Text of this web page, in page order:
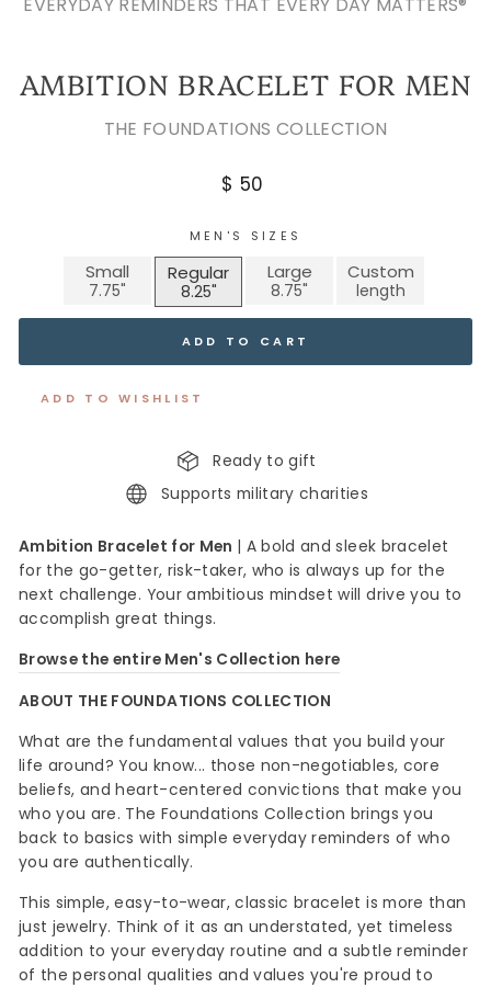
AMBITION BRACELET FOR MEN
THE FOUNDATIONS COLLECTION
Regular
$ 50
MEN'S SIZES
Small Large
Regular Custom
ADD TO CART
ADD TO WISHLIST
Ready to gift
Supports military charities
Ambition Bracelet for Men | A bold and sleek bracelet
for the go-getter, risk-taker, who is always up for the
next challenge. Your ambitious mindset will drive you to
accomplish great things.
Browse the entire Men's Collection here
ABOUT THE FOUNDATIONS COLLECTION
What are the fundamental values that you build your
life around? You know... those non-negotiables, core
beliefs, and heart-centered convictions that make you
who you are. The Foundations Collection brings you
back to basics with simple everyday reminders of who
you are authentically.
This simple, easy-to-wear, classic bracelet is more than
just jewelry. Think of it as an understated, yet timeless
addition to your everyday routine and a subtle reminder
of the personal qualities and values you're proud to